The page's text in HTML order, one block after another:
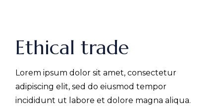
Ethical trade
Lorem ipsum dolor sit amet, consectetur
adipiscing elit, sed do eiusmod tempor
incididunt ut labore et dolore magna aliqua.